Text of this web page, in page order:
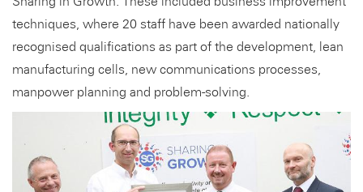
techniques, where 20 staff have been awarded nationally
recognised qualifications as part of the development, lean
manufacturing cells, new communications processes,
manpower planning and problem-solving.